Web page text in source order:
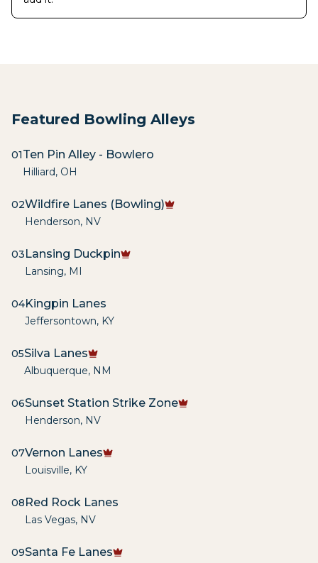
Featured Bowling Alleys
01Ten Pin Alley - Bowlero
Hilliard, OH
02Wildfire Lanes (Bowling)
Henderson, NV
03Lansing Duckpin
Lansing, MI
04Kingpin Lanes
Jeffersontown, KY
05Silva Lanes
Albuquerque, NM
06Sunset Station Strike Zone
Henderson, NV
07Vernon Lanes
Louisville, KY
08Red Rock Lanes
Las Vegas, NV
09Santa Fe Lanes